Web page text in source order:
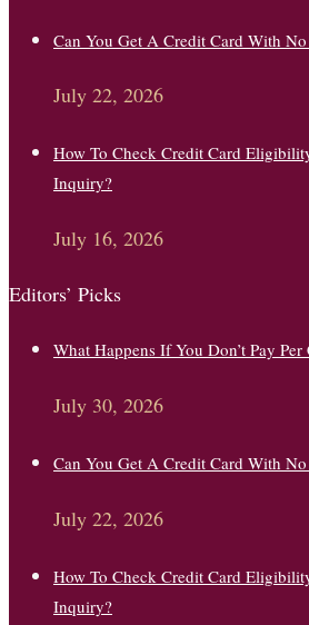
Can You Get A Credit Card With
July 22, 2026
How To Check Credit Card
Inquiry?
July 16, 2026
Editors’ Picks
What Happens If You Don’t Pay Per
July 30, 2026
Can You Get A Credit Card With
July 22, 2026
How To Check Credit Card
Inquiry?